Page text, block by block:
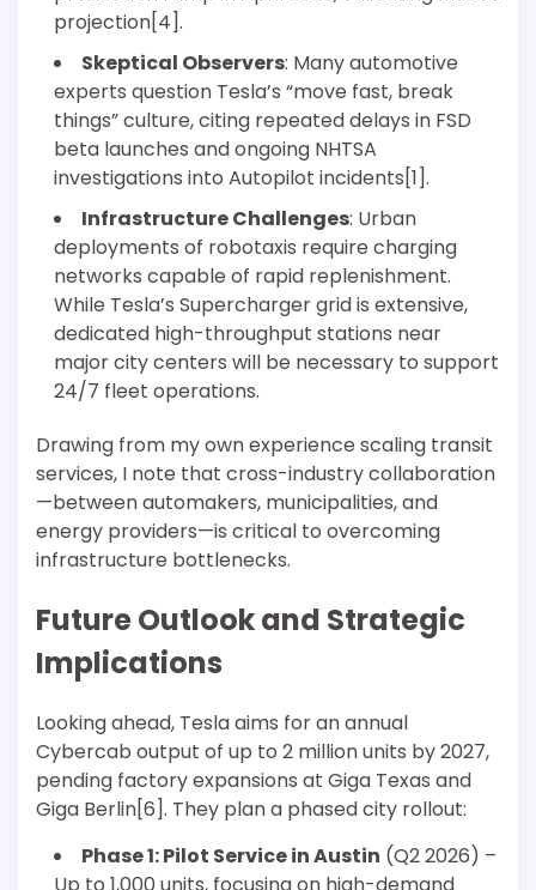
projection[4].
Skeptical Observers: Many automotive
experts question Tesla’s “move fast, break
things” culture, citing repeated delays in FSD
beta launches and ongoing NHTSA
investigations into Autopilot incidents[1].
Infrastructure Challenges: Urban
deployments of robotaxis require charging
networks capable of rapid replenishment.
While Tesla’s Supercharger grid is extensive,
dedicated high-throughput stations near
major city centers will be necessary to support
24/7 fleet operations.
Drawing from my own experience scaling transit
services, I note that cross-industry collaboration
—between automakers, municipalities, and
energy providers—is critical to overcoming
infrastructure bottlenecks.
Future Outlook and Strategic
Implications
Looking ahead, Tesla aims for an annual
Cybercab output of up to 2 million units by 2027,
pending factory expansions at Giga Texas and
Giga Berlin[6]. They plan a phased city rollout:
Phase 1: Pilot Service in Austin (Q2 2026) –
Up to 1,000 units, focusing on high-demand